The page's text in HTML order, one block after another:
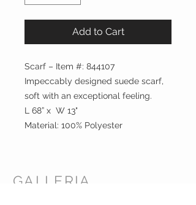
Add to Cart
Scarf – Item #: 844107
Impeccably designed suede scarf,
soft with an exceptional feeling.
L 68” x W 13"
Material: 100% Polyester
GALLERIA